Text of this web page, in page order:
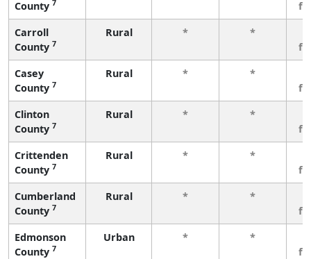
County 7
Carroll
County 7
Rural * *
Casey
County 7
Rural * *
Clinton
County 7
Rural * *
Crittenden
County 7
Rural * *
Cumberland
County 7
Rural * *
Edmonson
County 7
Urban * *